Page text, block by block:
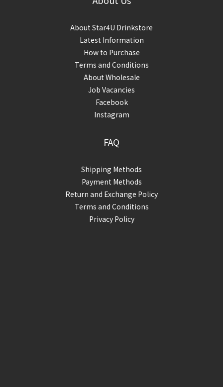
About Star4U Drinkstore
Latest Information
How to Purchase
Terms and Conditions
About Wholesale
Job Vacancies
Facebook
Instagram
FAQ
Shipping Methods
Payment Methods
Return and Exchange Policy
Terms and Conditions
Privacy Policy